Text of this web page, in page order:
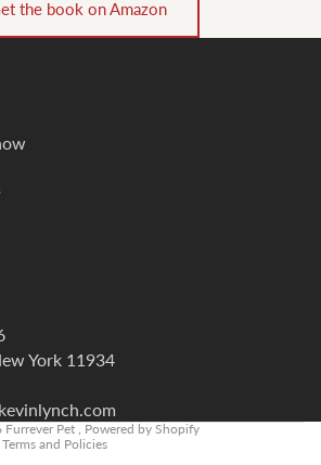
the book on Amazon
York 11934
Furrever Pet , Powered by Shopify
Terms and Policies